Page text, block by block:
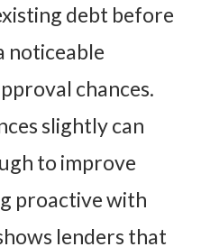
debt before
noticeable
chances.
slightly can
to improve
proactive with
lenders that